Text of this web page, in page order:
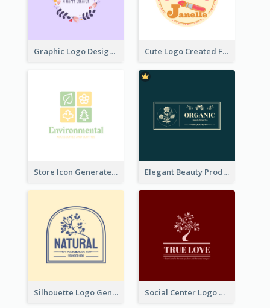
Graphic Logo Design For Content Creater Cute Logo Created For Personal Channel
Store Icon Generated With Combination Of Differene Elements Elegant Beauty Products Logo Generated With Complicated
Silhouette Logo Generated With Decoration Of Tree Social Center Logo Created With Artistic Graphic Of Tree